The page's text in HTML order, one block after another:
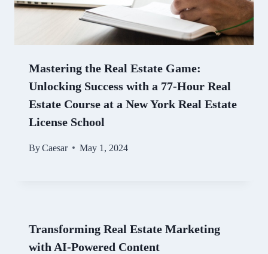
Mastering the Real Estate Game:
Unlocking Success with a 77-Hour Real
Estate Course at a New York Real Estate
License School
ByCaesar May 1, 2024
Transforming Real Estate Marketing
with AI-Powered Content